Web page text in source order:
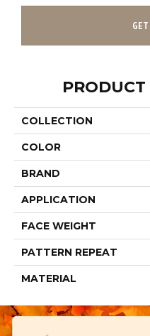
COLLECTION
COLOR
BRAND
APPLICATION
FACE WEIGHT
PATTERN REPEAT
MATERIAL